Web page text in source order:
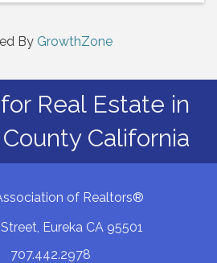
By GrowthZone
Real Estate in
California
of Realtors®
Eureka CA 95501
707.442.2978